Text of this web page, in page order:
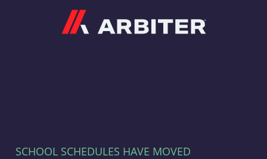
SCHOOL SCHEDULES HAVE MOVED